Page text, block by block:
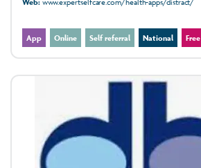
App Online Self referral National Free